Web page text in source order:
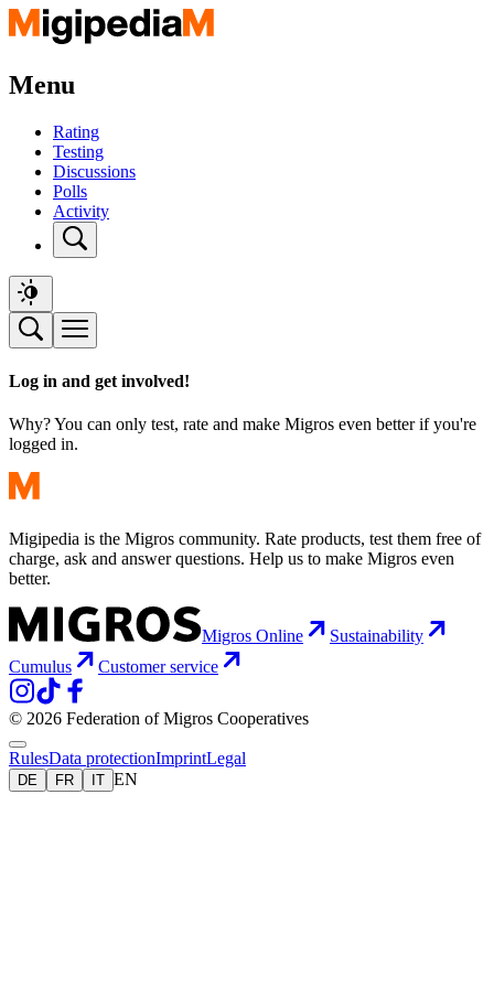
Menu
Rating
Testing
Discussions
Polls
Activity
Log in and get involved!
Why? You can only test, rate and make Migros even better if you're
logged in.
Migipedia is the Migros community. Rate products, test them free of
charge, ask and answer questions. Help us to make Migros even
better.
Migros Online
Sustainability
Cumulus
Customer service
© 2026 Federation of Migros Cooperatives
RulesData protectionImprintLegal
DE FR IT EN